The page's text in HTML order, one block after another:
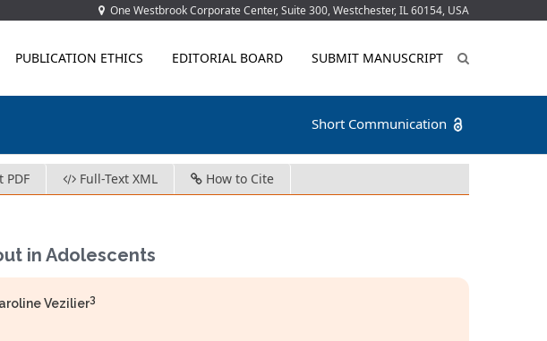
One Westbrook Corporate Center, Suite 300, Westchester, IL 60154, USA
PUBLICATION ETHICS EDITORIAL BOARD SUBMIT MANUSCRIPT
Short Communication
PDF Full-Text XML How to Cite
in Adolescents
Vezilier3